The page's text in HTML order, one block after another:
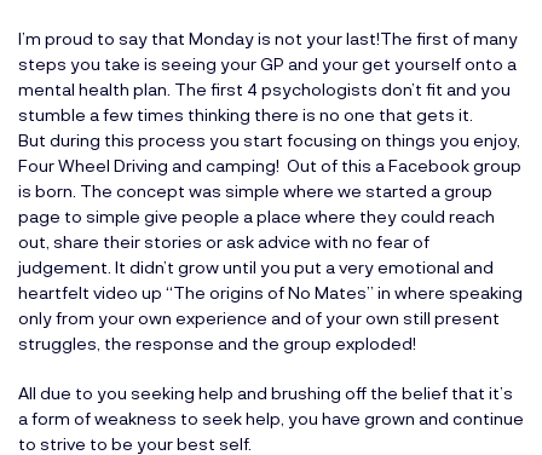
I’m proud to say that Monday is not your last!The first of many
steps you take is seeing your GP and your get yourself onto a
mental health plan. The first 4 psychologists don’t fit and you
stumble a few times thinking there is no one that gets it.
But during this process you start focusing on things you enjoy,
Four Wheel Driving and camping! Out of this a Facebook group
is born. The concept was simple where we started a group
page to simple give people a place where they could reach
out, share their stories or ask advice with no fear of
judgement. It didn’t grow until you put a very emotional and
heartfelt video up “The origins of No Mates” in where speaking
only from your own experience and of your own still present
struggles, the response and the group exploded!
All due to you seeking help and brushing off the belief that it’s
a form of weakness to seek help, you have grown and continue
to strive to be your best self.